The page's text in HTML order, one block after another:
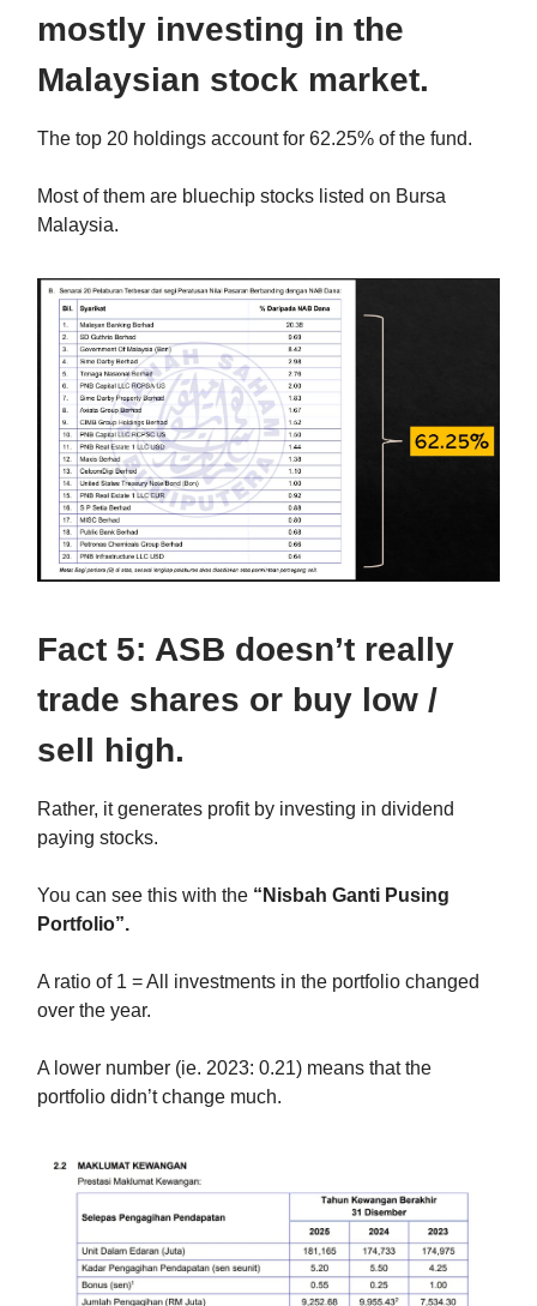
mostly investing in the
Malaysian stock market.
The top 20 holdings account for 62.25% of the fund.
Most of them are bluechip stocks listed on Bursa
Malaysia.
Fact 5: ASB doesn’t really
trade shares or buy low /
sell high.
Rather, it generates profit by investing in dividend
paying stocks.
You can see this with the “Nisbah Ganti Pusing
Portfolio”.
A ratio of 1 = All investments in the portfolio changed
over the year.
A lower number (ie. 2023: 0.21) means that the
portfolio didn’t change much.